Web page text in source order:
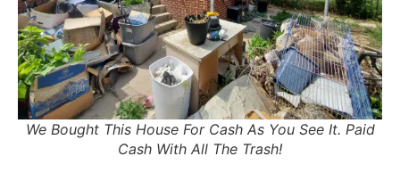
We Bought This House For Cash As You See It. Paid
Cash With All The Trash!